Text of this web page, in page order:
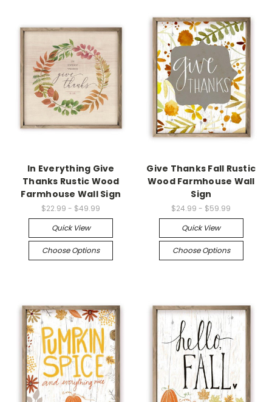
In Everything Give
Thanks Rustic Wood
Farmhouse Wall Sign
$22.99 - $49.99
Quick View
Choose Options
Give Thanks Fall Rustic
Wood Farmhouse Wall
Sign
$24.99 - $59.99
Quick View
Choose Options